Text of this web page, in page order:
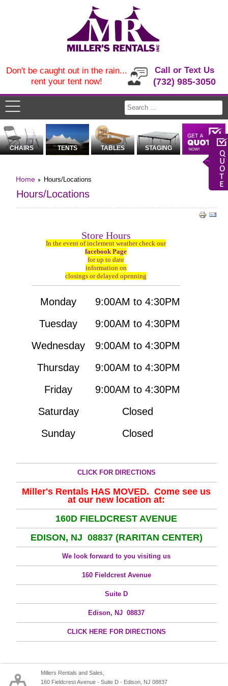
Call or Text Us
(732) 985-3050
Don't be caught out in the rain...
rent your tent now!
CHAIRS TENTS TABLES STAGING
Home Hours/Locations
Hours/Locations
Store Hours
In the event of inclement weather check our
facebook Page
for up to date
information on
closings or delayed openning
Monday
9:00AM to 4:30PM
Tuesday
9:00AM to 4:30PM
Wednesday
9:00AM to 4:30PM
Thursday
9:00AM to 4:30PM
Friday
9:00AM to 4:30PM
Saturday
Closed
Sunday
Closed
CLICK FOR DIRECTIONS
Miller's Rentals HAS MOVED. Come see us
at our new location at:
160D FIELDCREST AVENUE
EDISON, NJ 08837 (RARITAN CENTER)
We look forward to you visiting us
160 Fieldcrest Avenue
Suite D
Edison, NJ 08837
CLICK HERE FOR DIRECTIONS
Millers Rentals and Sales,
160 Fieldcrest Avenue - Suite D - Edison, NJ 08837